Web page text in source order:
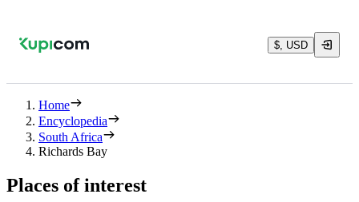
$, USD
Home
Encyclopedia
South Africa
Richards Bay
Places of interest